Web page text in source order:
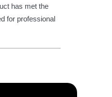
has met the
for professional